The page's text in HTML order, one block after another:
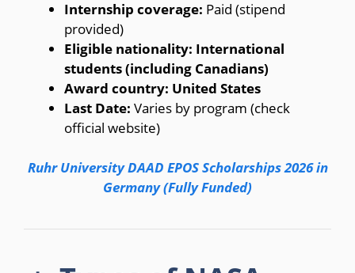
Internship coverage: Paid (stipend
provided)
Eligible nationality: International
students (including Canadians)
Award country: United States
Last Date: Varies by program (check
official website)
Ruhr University DAAD EPOS Scholarships 2026 in
Germany (Fully Funded)